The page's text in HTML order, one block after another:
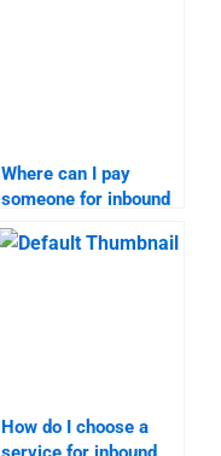
Where can I pay
someone for inbound
marketing
assignments?
How do I choose a